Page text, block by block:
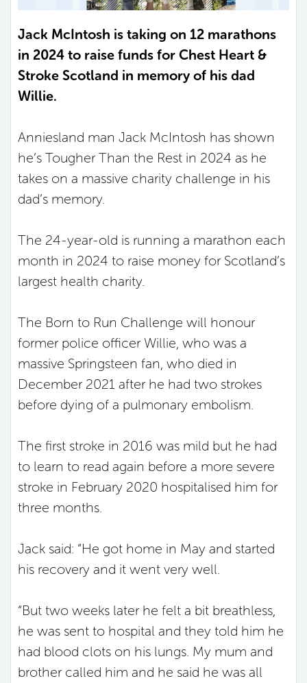
Jack McIntosh is taking on 12 marathons
in 2024 to raise funds for Chest Heart &
Stroke Scotland in memory of his dad
Willie.
Anniesland man Jack McIntosh has shown
he’s Tougher Than the Rest in 2024 as he
takes on a massive charity challenge in his
dad’s memory.
The 24-year-old is running a marathon each
month in 2024 to raise money for Scotland’s
largest health charity.
The Born to Run Challenge will honour
former police officer Willie, who was a
massive Springsteen fan, who died in
December 2021 after he had two strokes
before dying of a pulmonary embolism.
The first stroke in 2016 was mild but he had
to learn to read again before a more severe
stroke in February 2020 hospitalised him for
three months.
Jack said: “He got home in May and started
his recovery and it went very well.
“But two weeks later he felt a bit breathless,
he was sent to hospital and they told him he
had blood clots on his lungs. My mum and
brother called him and he said he was all